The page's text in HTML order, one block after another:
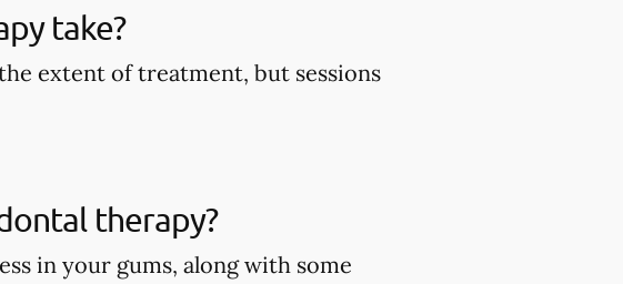
take?
extent of treatment, but sessions
therapy?
in your gums, along with some